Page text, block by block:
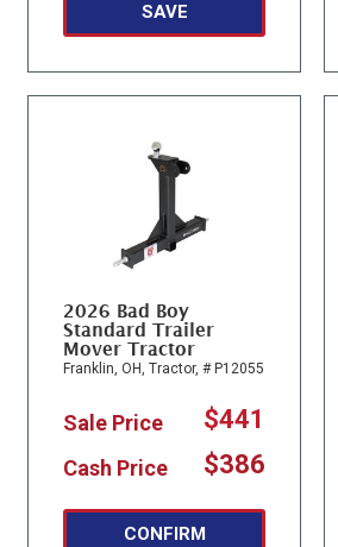
SAVE
2026 Bad Boy
Standard Trailer
Mover Tractor
Franklin, OH, Tractor, # P12055
Sale Price $441
Cash Price $386
CONFIRM